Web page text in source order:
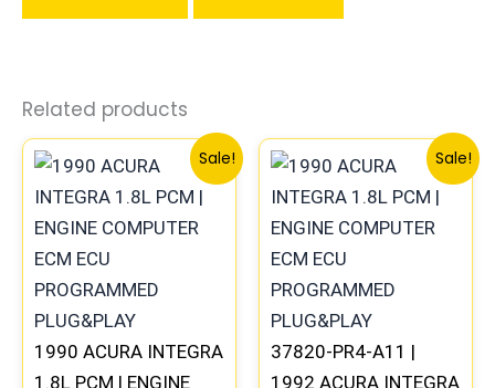
Related products
Sale!
1990 ACURA INTEGRA
1.8L PCM | ENGINE
Original
price
was:
$225.99.
Current
price
is:
$209.00.
Sale!
37820-PR4-A11 |
1992 ACURA INTEGRA
Original
price
was:
$560.99.
price
is: